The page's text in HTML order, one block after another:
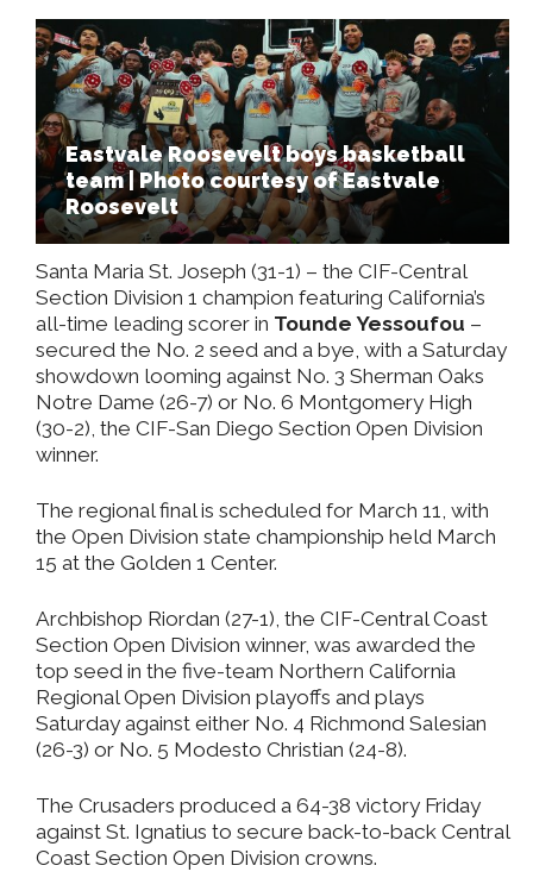
Eastvale Roosevelt boys basketball
team | Photo courtesy of Eastvale
Roosevelt
Santa Maria St. Joseph (31-1) – the CIF-Central
Section Division 1 champion featuring California’s
all-time leading scorer in Tounde Yessoufou –
secured the No. 2 seed and a bye, with a Saturday
showdown looming against No. 3 Sherman Oaks
Notre Dame (26-7) or No. 6 Montgomery High
(30-2), the CIF-San Diego Section Open Division
winner.
The regional final is scheduled for March 11, with
the Open Division state championship held March
15 at the Golden 1 Center.
Archbishop Riordan (27-1), the CIF-Central Coast
Section Open Division winner, was awarded the
top seed in the five-team Northern California
Regional Open Division playoffs and plays
Saturday against either No. 4 Richmond Salesian
(26-3) or No. 5 Modesto Christian (24-8).
The Crusaders produced a 64-38 victory Friday
against St. Ignatius to secure back-to-back Central
Coast Section Open Division crowns.